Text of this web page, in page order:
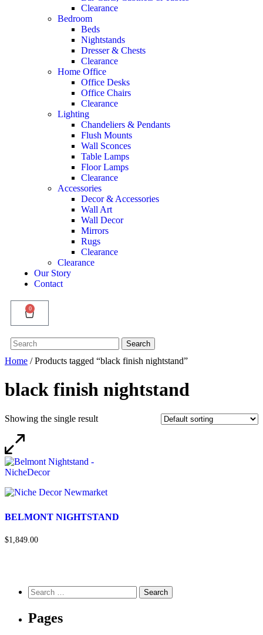
Clearance
Bedroom
Beds
Nightstands
Dresser & Chests
Clearance
Home Office
Office Desks
Office Chairs
Clearance
Lighting
Chandeliers & Pendants
Flush Mounts
Wall Sconces
Table Lamps
Floor Lamps
Clearance
Accessories
Decor & Accessories
Wall Art
Wall Decor
Mirrors
Rugs
Clearance
Clearance
Our Story
Contact
0
Search
for:
Search
Home / Products tagged “black finish nightstand”
black finish nightstand
Showing the single result
BELMONT NIGHTSTAND
$1,849.00
Pages